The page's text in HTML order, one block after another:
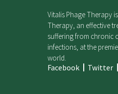
Vitalis Phage Therapy
Therapy, an effective
suffering from chronic
infections, at the
world.
Facebook Twitter